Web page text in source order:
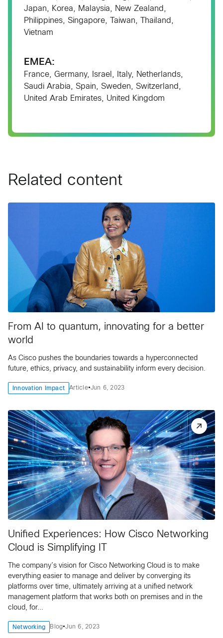
Japan​, Korea​, Malaysia​, New Zealand,​
Philippines​, Singapore​, Taiwan​, Thailand​,
Vietnam​
EMEA:
France​, Germany​, Israel​, Italy​, Netherlands​,
Saudi Arabia​, Spain​, Sweden​, Switzerland​,
United Arab Emirates,​ United Kingdom
Related content
From AI to quantum, innovating for a better
world
As Cisco pushes the boundaries towards a hyperconnected
future, ethics, privacy, and sustainability inform every decision.
Innovation Impact Article•Jun 6, 2023
Unified Experiences: How Cisco Networking
Cloud is Simplifying IT
The company’s vision for Cisco Networking Cloud is to make
everything easier to manage and deliver by converging its
platforms over time, ultimately arriving at a unified network
management platform that works both on premises and in the
cloud, for...
Networking Blog•Jun 6, 2023